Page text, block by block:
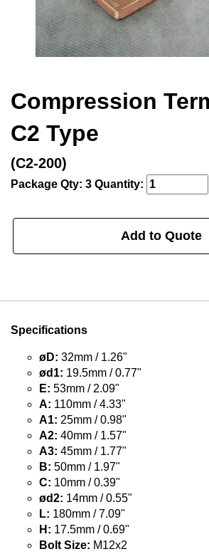
Compression
C2 Type
(C2-200)
Package Qty: 3 Quantity:
Add to Quote
Specifications
øD: 32mm / 1.26"
ød1: 19.5mm / 0.77"
E: 53mm / 2.09"
A: 110mm / 4.33"
A1: 25mm / 0.98"
A2: 40mm / 1.57"
A3: 45mm / 1.77"
B: 50mm / 1.97"
C: 10mm / 0.39"
ød2: 14mm / 0.55"
L: 180mm / 7.09"
H: 17.5mm / 0.69"
Bolt Size: M12x2